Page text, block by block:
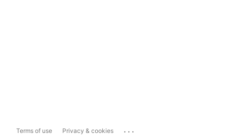
Terms of use Privacy & cookies ...